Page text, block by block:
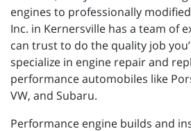
engines to professionally
Inc. in Kernersville has a team of
can trust to do the quality job
specialize in engine repair and
performance automobiles like
VW, and Subaru.
Performance engine builds and